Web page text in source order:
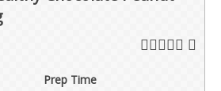
Prep Time